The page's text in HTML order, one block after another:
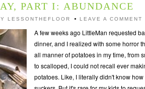
PART I: ABUNDANCE
LESSONTHEFLOOR LEAVE A COMMENT
A few weeks ago LittleMan requested
dinner, and I realized with some horror
all manner of potatoes in my time, from
to scalloped, I could not recall ever
potatoes. Like, I literally didn't know